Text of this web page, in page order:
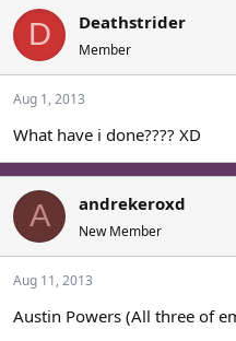
D Deathstrider
Member
Aug 1, 2013
What have i done???? XD
A andrekeroxd
New Member
Aug 11, 2013
Austin Powers (All three of